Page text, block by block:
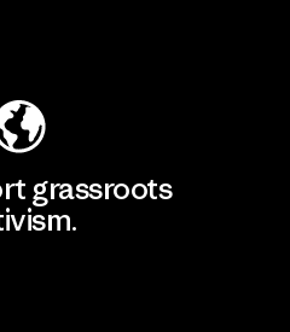
grassroots